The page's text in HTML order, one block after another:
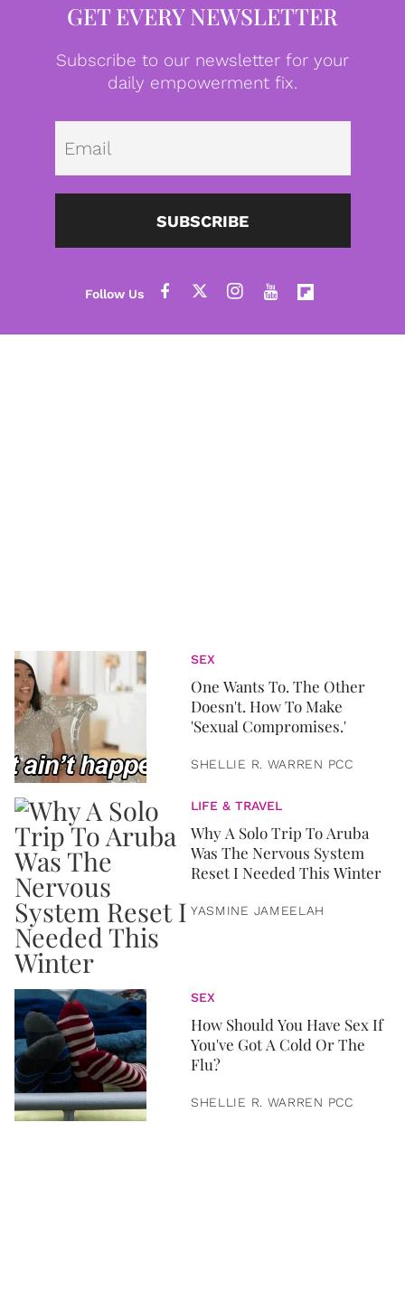
GET EVERY NEWSLETTER
Subscribe to our newsletter for your
daily empowerment fix.
SUBSCRIBE
SEX
One Wants To. The Other
Doesn't. How To Make
'Sexual Compromises.'
SHELLIE R. WARREN PCC
LIFE & TRAVEL
Why A Solo Trip To Aruba
Was The Nervous System
Reset I Needed This Winter
YASMINE JAMEELAH
SEX
How Should You Have Sex If
You've Got A Cold Or The
Flu?
SHELLIE R. WARREN PCC